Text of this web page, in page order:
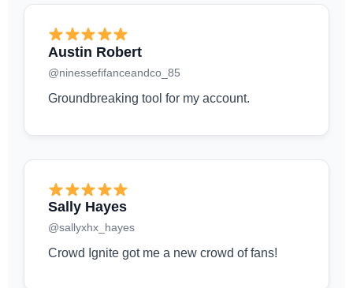
Austin Robert
@ninessefifanceandco_85
Groundbreaking tool for my account.
Sally Hayes
@sallyxhx_hayes
Crowd Ignite got me a new crowd of fans!